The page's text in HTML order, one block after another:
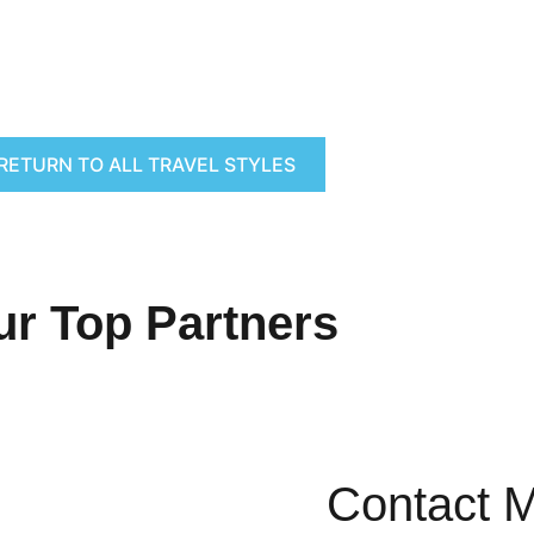
TO ALL TRAVEL STYLES
Top Partners
Contact